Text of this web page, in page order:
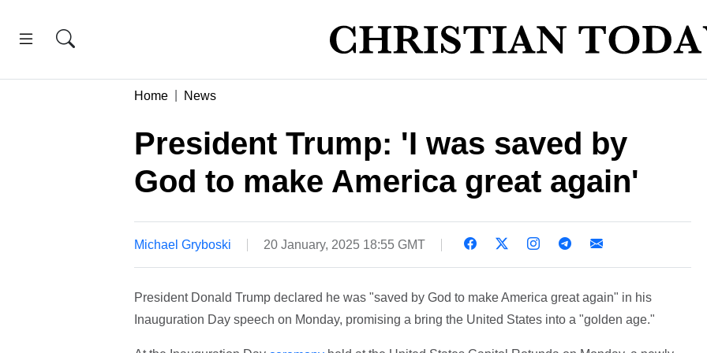
Home News
President Trump: 'I was saved by
God to make America great again'
Michael Gryboski 20 January, 2025 18:55 GMT
President Donald Trump declared he was "saved by God to make America great again" in his
Inauguration Day speech on Monday, promising a bring the United States into a "golden age."